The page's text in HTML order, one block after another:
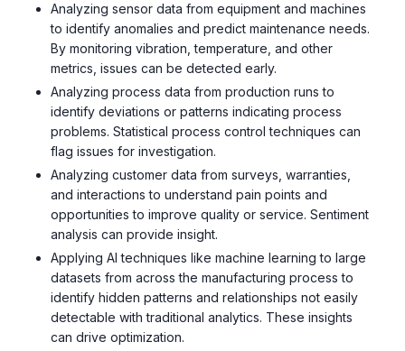
Analyzing sensor data from equipment and machines
to identify anomalies and predict maintenance needs.
By monitoring vibration, temperature, and other
metrics, issues can be detected early.
Analyzing process data from production runs to
identify deviations or patterns indicating process
problems. Statistical process control techniques can
flag issues for investigation.
Analyzing customer data from surveys, warranties,
and interactions to understand pain points and
opportunities to improve quality or service. Sentiment
analysis can provide insight.
Applying AI techniques like machine learning to large
datasets from across the manufacturing process to
identify hidden patterns and relationships not easily
detectable with traditional analytics. These insights
can drive optimization.